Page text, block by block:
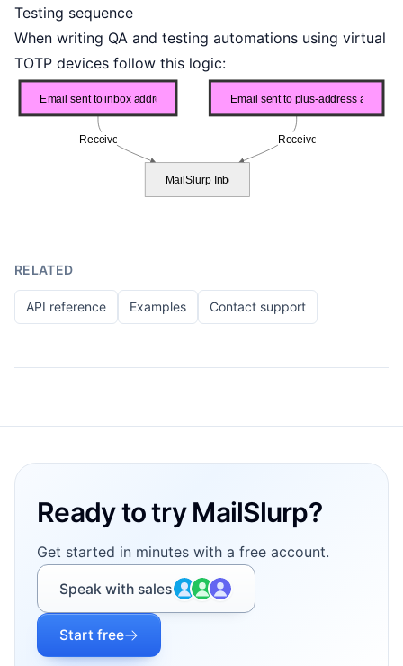
Testing sequence
When writing QA and testing automations using virtual
TOTP devices follow this logic:
RELATED
API reference Examples Contact support
Ready to try MailSlurp?
Get started in minutes with a free account.
Speak with sales
Start free